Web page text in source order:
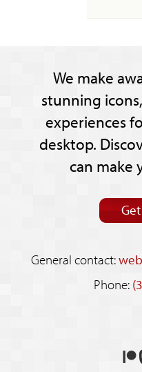
We make
stunning
experiences
desktop.
can make
General contact:
Phone: